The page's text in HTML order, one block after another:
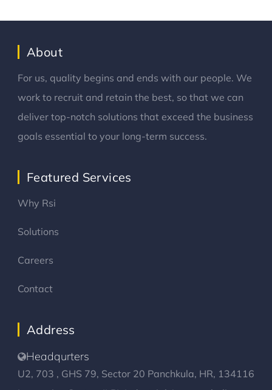
About
For us, quality begins and ends with our people. We
work to recruit and retain the best, so that we can
deliver top-notch solutions that exceed the business
goals essential to your long-term success.
Featured Services
Why Rsi
Solutions
Careers
Contact
Address
Headqurters
U2, 703 , GHS 79, Sector 20 Panchkula, HR, 134116